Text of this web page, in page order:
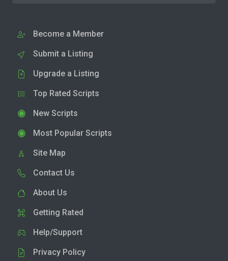
Become a Member
Submit a Listing
Upgrade a Listing
Top Rated Scripts
New Scripts
Most Popular Scripts
Site Map
Contact Us
About Us
Getting Rated
Help/Support
Privacy Policy